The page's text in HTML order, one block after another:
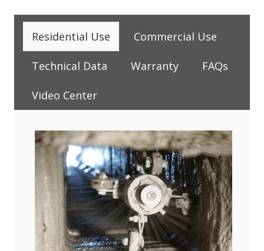
Residential Use Commercial Use
Technical Data Warranty FAQs
Video Center